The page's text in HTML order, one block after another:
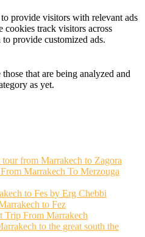
provide visitors with relevant ads
cookies track visitors across
provide customized ads.
that are being analyzed and
as yet.
tour from Marrakech to Zagora
Marrakech To Merzouga
to Fes by Erg Chebbi
to Fez
Trip From Marrakech
to the great south the